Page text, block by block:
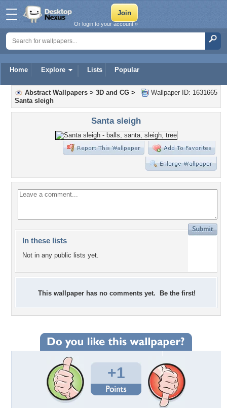
Home Explore Lists Popular
Or login to your account »
Wallpaper ID: 1631665
Abstract Wallpapers > 3D and CG >
Santa sleigh
Santa sleigh
In these lists
Not in any public lists yet.
This wallpaper has no comments yet. Be the first!
+1